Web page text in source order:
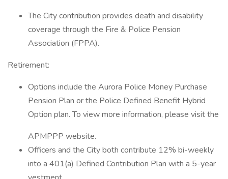
The City contribution provides death and disability
coverage through the Fire & Police Pension
Association (FPPA).
Retirement:
Options include the Aurora Police Money Purchase
Pension Plan or the Police Defined Benefit Hybrid
Option plan. To view more information, please visit the
APMPPP website.
Officers and the City both contribute 12% bi-weekly
into a 401(a) Defined Contribution Plan with a 5-year